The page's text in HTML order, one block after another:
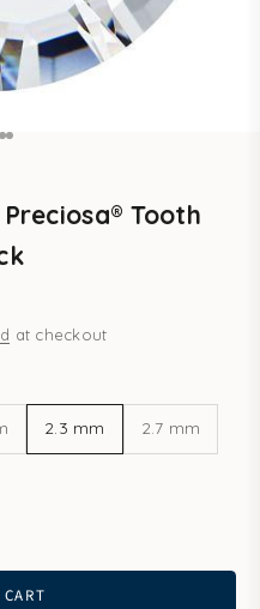
item 1
item 2
to item 3
to item 4
to item 5
Go to item 6
Tooth
at checkout
2.3 mm 2.7 mm